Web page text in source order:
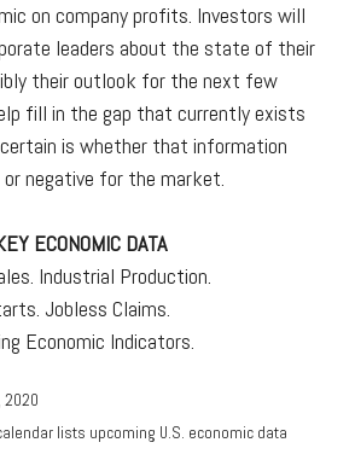
on company profits. Investors will
leaders about the state of their
their outlook for the next few
fill in the gap that currently exists
is whether that information
negative for the market.
ECONOMIC DATA
Industrial Production.
Jobless Claims.
Economic Indicators.
2020
lists upcoming U.S. economic data